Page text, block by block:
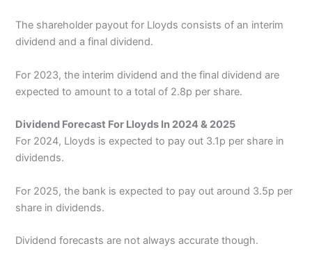
The shareholder payout for Lloyds consists of an interim
dividend and a final dividend.
For 2023, the interim dividend and the final dividend are
expected to amount to a total of 2.8p per share.
Dividend Forecast For Lloyds In 2024 & 2025
For 2024, Lloyds is expected to pay out 3.1p per share in
dividends.
For 2025, the bank is expected to pay out around 3.5p per
share in dividends.
Dividend forecasts are not always accurate though.